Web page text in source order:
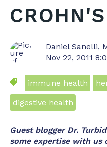
Daniel Sanelli,
Nov 22, 2011
immune health
digestive health
Guest blogger Dr.
some expertise with us